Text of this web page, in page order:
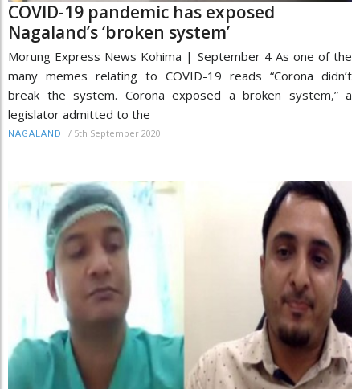
COVID-19 pandemic has exposed
Nagaland’s ‘broken system’
Morung Express News Kohima | September 4 As one of the
many memes relating to COVID-19 reads “Corona didn’t
break the system. Corona exposed a broken system,” a
legislator admitted to the
NAGALAND / 5th September 2020